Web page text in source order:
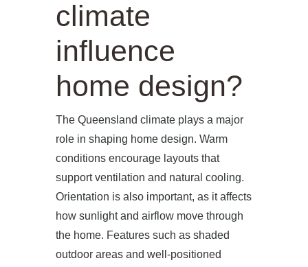
climate
influence
home design?
The Queensland climate plays a major
role in shaping home design. Warm
conditions encourage layouts that
support ventilation and natural cooling.
Orientation is also important, as it affects
how sunlight and airflow move through
the home. Features such as shaded
outdoor areas and well-positioned